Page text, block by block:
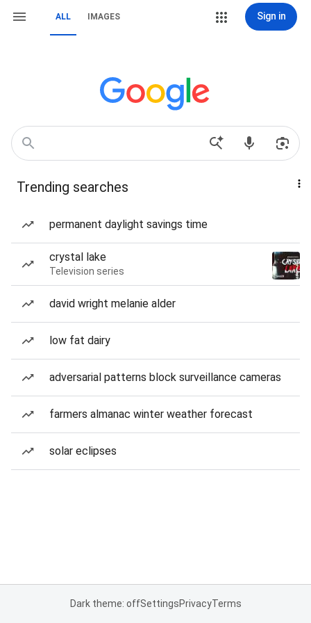
ALL IMAGES Sign in
Trending searches
permanent daylight savings time
crystal lake
Television series
david wright melanie alder
low fat dairy
adversarial patterns block surveillance cameras
farmers almanac winter weather forecast
solar eclipses
Dark theme: offSettingsPrivacyTerms